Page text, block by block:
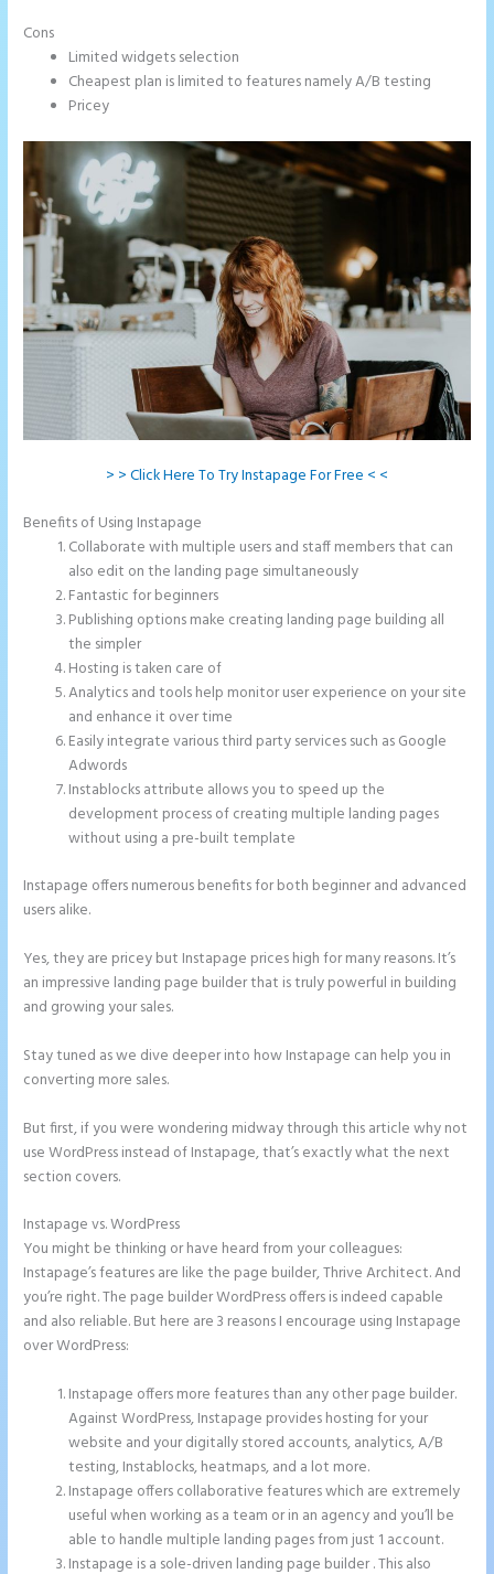
Cons
Limited widgets selection
Cheapest plan is limited to features namely A/B testing
Pricey
> > Click Here To Try Instapage For Free < <
Benefits of Using Instapage
Collaborate with multiple users and staff members that can
also edit on the landing page simultaneously
Fantastic for beginners
Publishing options make creating landing page building all
the simpler
Hosting is taken care of
Analytics and tools help monitor user experience on your site
and enhance it over time
Easily integrate various third party services such as Google
Adwords
Instablocks attribute allows you to speed up the
development process of creating multiple landing pages
without using a pre-built template
Instapage offers numerous benefits for both beginner and advanced
users alike.
Yes, they are pricey but Instapage prices high for many reasons. It’s
an impressive landing page builder that is truly powerful in building
and growing your sales.
Stay tuned as we dive deeper into how Instapage can help you in
converting more sales.
But first, if you were wondering midway through this article why not
use WordPress instead of Instapage, that’s exactly what the next
section covers.
Instapage vs. WordPress
You might be thinking or have heard from your colleagues:
Instapage’s features are like the page builder, Thrive Architect. And
you’re right. The page builder WordPress offers is indeed capable
and also reliable. But here are 3 reasons I encourage using Instapage
over WordPress:
Instapage offers more features than any other page builder.
Against WordPress, Instapage provides hosting for your
website and your digitally stored accounts, analytics, A/B
testing, Instablocks, heatmaps, and a lot more.
Instapage offers collaborative features which are extremely
useful when working as a team or in an agency and you’ll be
able to handle multiple landing pages from just 1 account.
Instapage is a sole-driven landing page builder . This also